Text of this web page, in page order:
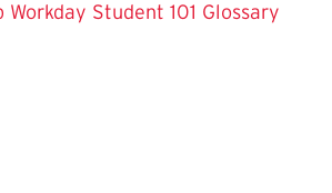
Workday Student 101 Glossary